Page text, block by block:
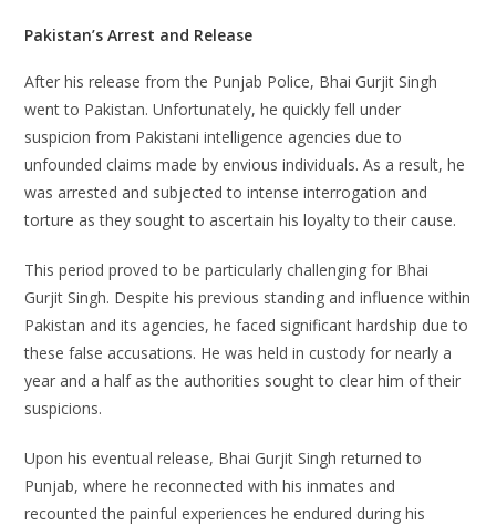
Pakistan’s Arrest and Release
After his release from the Punjab Police, Bhai Gurjit Singh
went to Pakistan. Unfortunately, he quickly fell under
suspicion from Pakistani intelligence agencies due to
unfounded claims made by envious individuals. As a result, he
was arrested and subjected to intense interrogation and
torture as they sought to ascertain his loyalty to their cause.
This period proved to be particularly challenging for Bhai
Gurjit Singh. Despite his previous standing and influence within
Pakistan and its agencies, he faced significant hardship due to
these false accusations. He was held in custody for nearly a
year and a half as the authorities sought to clear him of their
suspicions.
Upon his eventual release, Bhai Gurjit Singh returned to
Punjab, where he reconnected with his inmates and
recounted the painful experiences he endured during his